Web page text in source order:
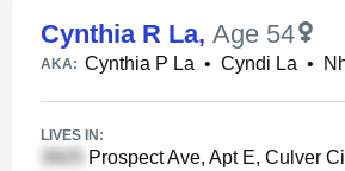
Cynthia R La, Age 54
AKA: Cynthia P La • Cyndi La •
LIVES IN:
Prospect Ave, Apt E, Culver